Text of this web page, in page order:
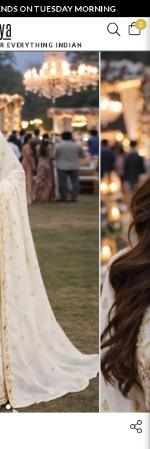
ON TUESDAY MORNING
0
EVERYTHING INDIAN
3